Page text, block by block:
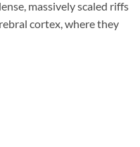
massively scaled riffs
cortex, where they